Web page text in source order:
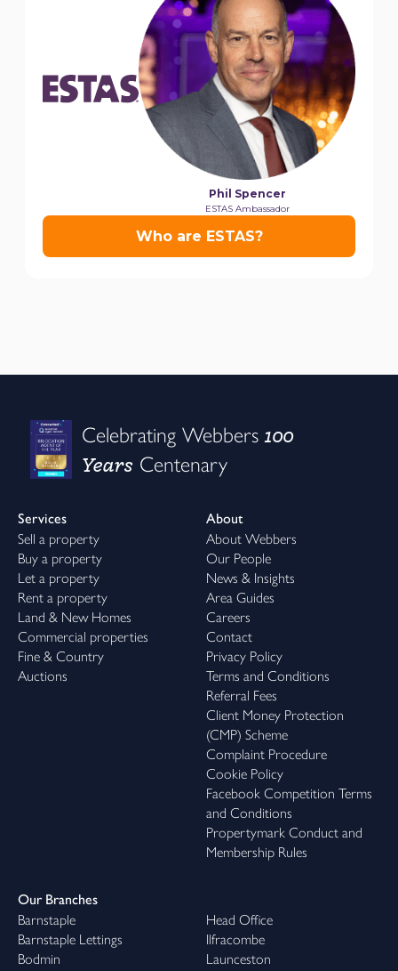
Celebrating Webbers100
Years Centenary
Services
Sell a property
Buy a property
Let a property
Rent a property
Land & New Homes
Commercial properties
Fine & Country
Auctions
About
About Webbers
Our People
News & Insights
Area Guides
Careers
Contact
Privacy Policy
Terms and Conditions
Referral Fees
Client Money Protection
(CMP) Scheme
Complaint Procedure
Cookie Policy
Facebook Competition Terms
and Conditions
Propertymark Conduct and
Membership Rules
Our Branches
Barnstaple
Barnstaple Lettings
Bodmin
Head Office
Ilfracombe
Launceston